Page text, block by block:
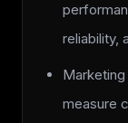
reliability,
measure